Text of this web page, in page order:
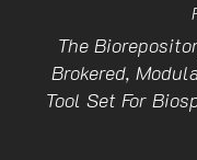
The
Brokered,
Tool Set For